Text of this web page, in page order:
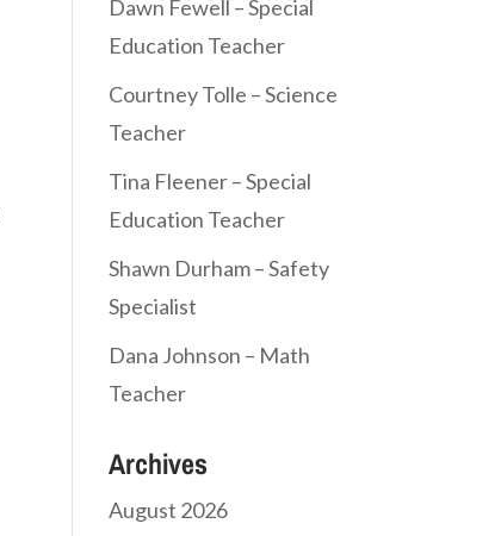
Dawn Fewell – Special
Education Teacher
Courtney Tolle – Science
Teacher
Tina Fleener – Special
Education Teacher
Shawn Durham – Safety
Specialist
Dana Johnson – Math
Teacher
Archives
August 2026